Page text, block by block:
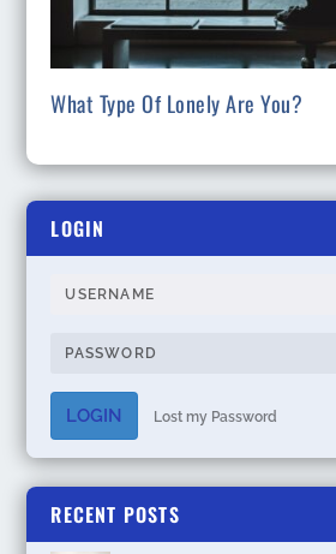
What Type Of Lonely Are You?
LOGIN
LOGIN Lost my Password
RECENT POSTS